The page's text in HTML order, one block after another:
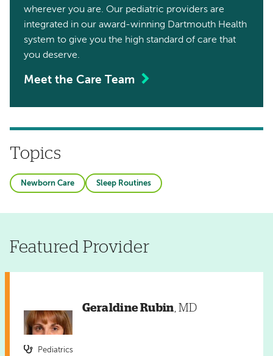
wherever you are. Our pediatric providers are
integrated in our award-winning Dartmouth Health
system to give you the high standard of care that
you deserve.
Meet the Care Team
Topics
Newborn Care Sleep Routines
Featured Provider
Geraldine Rubin, MD
Pediatrics